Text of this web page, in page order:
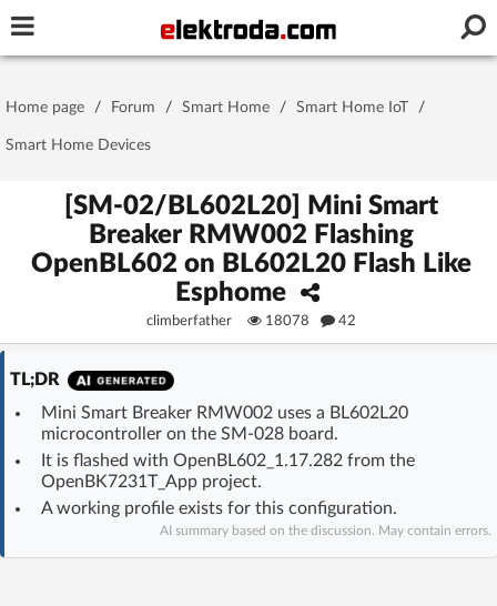
Password
Stay signed in on this device
Log In
OR LOG IN WITH
Log in with Facebook
Home page / Forum / Smart Home / Smart Home IoT /
Smart Home Devices
[SM-02/BL602L20] Mini Smart
Breaker RMW002 Flashing
OpenBL602 on BL602L20 Flash Like
Esphome
climberfather 18078 42
TL;DR
Mini Smart Breaker RMW002 uses a BL602L20
microcontroller on the SM-028 board.
It is flashed with OpenBL602_1.17.282 from the
OpenBK7231T_App project.
A working profile exists for this configuration.
AI summary based on the discussion. May contain errors.